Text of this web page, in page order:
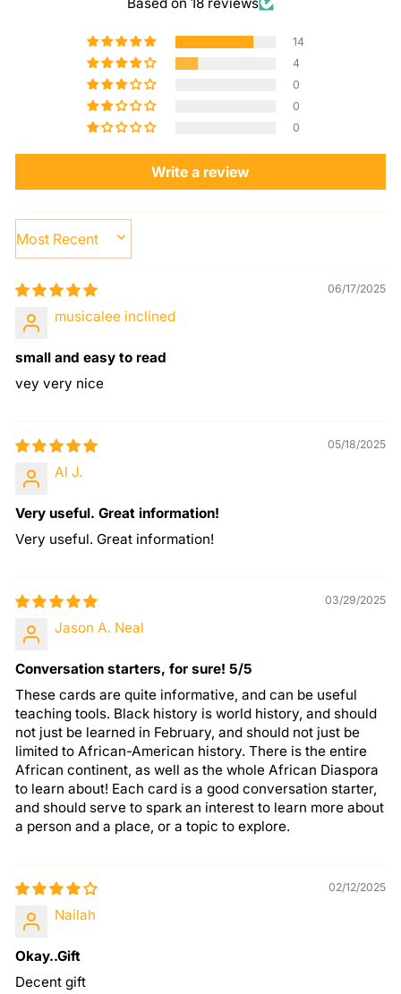
14
4
0
0
0
Write a review
SORT BY
06/17/2025
musicalee inclined
small and easy to read
vey very nice
05/18/2025
Al J.
Very useful. Great information!
Very useful. Great information!
03/29/2025
Jason A. Neal
Conversation starters, for sure! 5/5
These cards are quite informative, and can be useful
teaching tools. Black history is world history, and should
not just be learned in February, and should not just be
limited to African-American history. There is the entire
African continent, as well as the whole African Diaspora
to learn about! Each card is a good conversation starter,
and should serve to spark an interest to learn more about
a person and a place, or a topic to explore.
02/12/2025
Nailah
Okay..Gift
Decent gift